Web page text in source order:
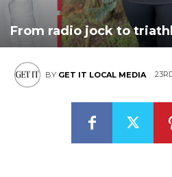
East
From radio jock to
BY GET IT LOCAL MEDIA